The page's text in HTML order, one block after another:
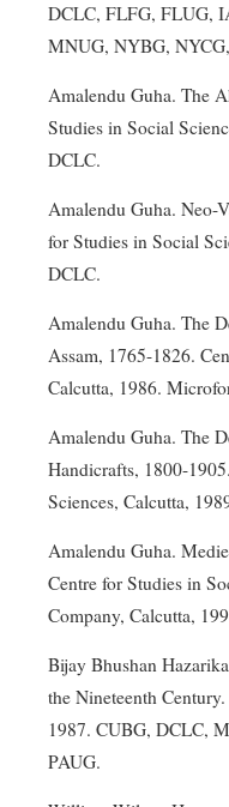
DCLC, FLFG, FLUG,
MNUG, NYBG,
Amalendu Guha. The
Studies in Social
DCLC.
Amalendu Guha. Neo-
for Studies in Social
DCLC.
Amalendu Guha. The
Assam, 1765-1826.
Calcutta, 1986.
Amalendu Guha. The
Handicrafts, 1800-
Sciences, Calcutta,
Amalendu Guha.
Centre for Studies in
Company, Calcutta,
Bijay Bhushan
the Nineteenth
1987. CUBG, DCLC,
PAUG.